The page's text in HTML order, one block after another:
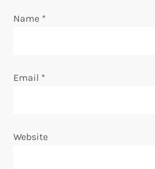
n
Name *
Email *
Website